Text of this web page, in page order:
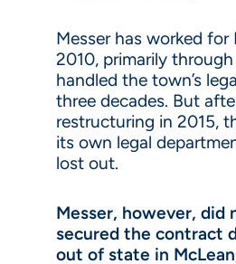
Messer has worked for
2010, primarily
handled the town’s
three decades. But
restructuring in 2015,
its own legal
lost out.
Messer, however, did
secured the contract
out of state in